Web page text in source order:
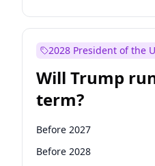
2028 President of the
Will Trump
term?
Before 2027
Before 2028